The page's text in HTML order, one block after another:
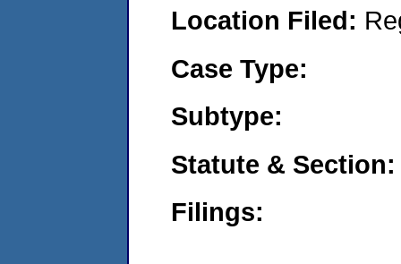
Location Filed:
Case Type:
Subtype:
Statute & Section:
Filings: